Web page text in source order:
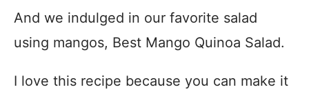
And we indulged in our favorite salad
using mangos, Best Mango Quinoa Salad.
I love this recipe because you can make it